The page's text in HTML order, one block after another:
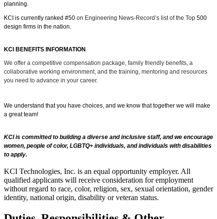
planning.
KCI is currently ranked #50 on Engineering News-Record’s list of the Top 500
design firms in the nation.
KCI BENEFITS INFORMATION
We offer a competitive compensation package, family friendly benefits, a
collaborative working environment, and the training, mentoring and resources
you need to advance in your career.
We understand that you have choices, and we know that together we will make
a great team!
KCI is committed to building a diverse and inclusive staff, and we encourage
women, people of color, LGBTQ+ individuals, and individuals with disabilities
to apply.
KCI Technologies, Inc. is an equal opportunity employer. All
qualified applicants will receive consideration for employment
without regard to race, color, religion, sex, sexual orientation, gender
identity, national origin, disability or veteran status.